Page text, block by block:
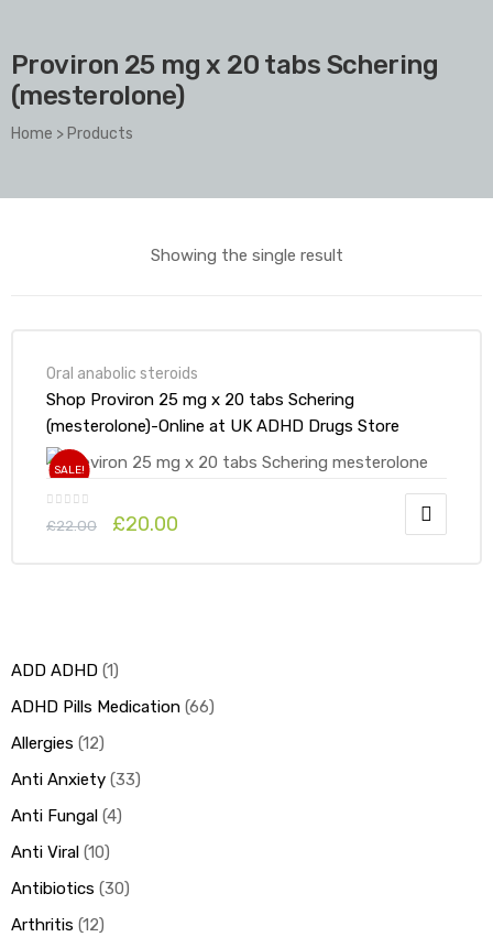
Proviron 25 mg x 20 tabs Schering
(mesterolone)
Home >Products
Showing the single result
Oral anabolic steroids
Shop Proviron 25 mg x 20 tabs Schering
(mesterolone)-Online at UK ADHD Drugs Store
SALE!
£22.00 £20.00
ADD ADHD 1
ADHD Pills Medication 66
Allergies 12
Anti Anxiety 33
Anti Fungal 4
Anti Viral 10
Antibiotics 30
Arthritis 12